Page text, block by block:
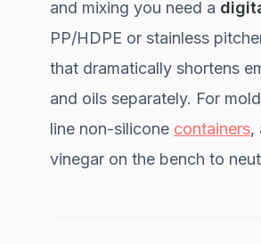
and mixing you need a
PP/HDPE or stainless
that dramatically shortens
and oils separately. For
line non-silicone containers,
vinegar on the bench to